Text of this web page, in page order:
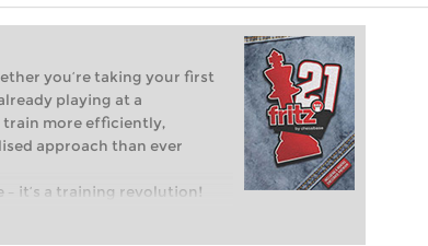
you’re taking your first
playing at a
train more efficiently,
approach than ever
– it’s a training revolution!
the world of club chess,